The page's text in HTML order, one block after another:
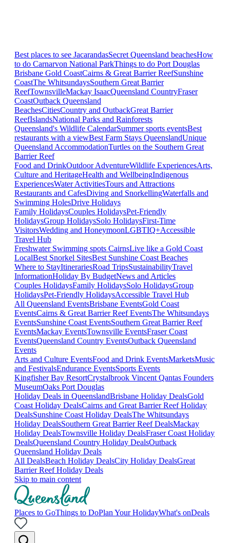
Best places to see JacarandasSecret Queensland beachesHow
to do Carnarvon National ParkThings to do Port Douglas
Brisbane Gold CoastCairns & Great Barrier ReefSunshine
CoastThe WhitsundaysSouthern Great Barrier
ReefTownsvilleMackay IsaacQueensland CountryFraser
CoastOutback Queensland
BeachesCitiesCountry and OutbackGreat Barrier
ReefIslandsNational Parks and Rainforests
Queensland's Wildlife CalendarSummer sports eventsBest
restaurants with a viewBest Farm Stays QueenslandUnique
Queensland AccommodationTurtles on the Southern Great
Barrier Reef
Food and DrinkOutdoor AdventureWildlife ExperiencesArts,
Culture and HeritageHealth and WellbeingIndigenous
ExperiencesWater ActivitiesTours and Attractions
Restaurants and CafesDiving and SnorkellingWaterfalls and
Swimming HolesDrive Holidays
Family HolidaysCouples HolidaysPet-Friendly
HolidaysGroup HolidaysSolo HolidaysFirst-Time
VisitorsWedding and HoneymoonLGBTIQ+Accessible
Travel Hub
Freshwater Swimming spots CairnsLive like a Gold Coast
LocalBest Snorkel SitesBest Sunshine Coast Beaches
Where to StayItinerariesRoad TripsSustainabilityTravel
InformationHoliday By BudgetNews and Articles
Couples HolidaysFamily HolidaysSolo HolidaysGroup
HolidaysPet-Friendly HolidaysAccessible Travel Hub
All Queensland EventsBrisbane EventsGold Coast
EventsCairns & Great Barrier Reef EventsThe Whitsundays
EventsSunshine Coast EventsSouthern Great Barrier Reef
EventsMackay EventsTownsville EventsFraser Coast
EventsQueensland Country EventsOutback Queensland
Events
Arts and Culture EventsFood and Drink EventsMarketsMusic
and FestivalsEndurance EventsSports Events
Kingfisher Bay ResortCrystalbrook Vincent Qantas Founders
MuseumOaks Port Douglas
Holiday Deals in QueenslandBrisbane Holiday DealsGold
Coast Holiday DealsCairns and Great Barrier Reef Holiday
DealsSunshine Coast Holiday DealsThe Whitsundays
Holiday DealsSouthern Great Barrier Reef DealsMackay
Holiday DealsTownsville Holiday DealsFraser Coast Holiday
DealsQueensland Country Holiday DealsOutback
Queensland Holiday Deals
All DealsBeach Holiday DealsCity Holiday DealsGreat
Barrier Reef Holiday Deals
Skip to main content
Places to GoThings to DoPlan Your HolidayWhat's onDeals